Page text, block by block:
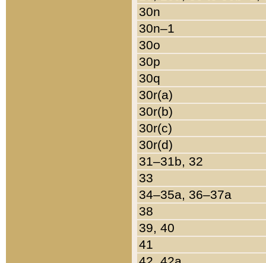
30n
30n–1
30o
30p
30q
30r(a)
30r(b)
30r(c)
30r(d)
31–31b, 32
33
34–35a, 36–37a
38
39, 40
41